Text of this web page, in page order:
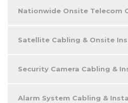
Nationwide Onsite Telecom
Satellite Cabling & Onsite
Security Camera Cabling &
Alarm System Cabling &